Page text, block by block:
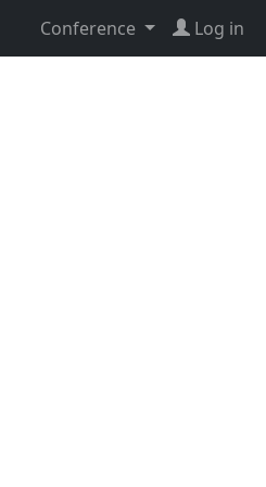
Conference Log in